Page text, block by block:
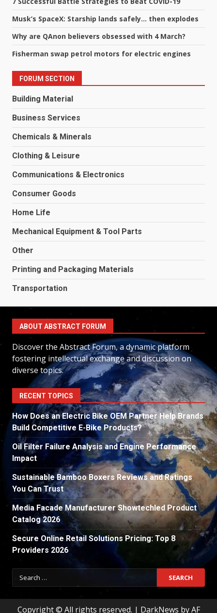
Musk’s SpaceX: Starship lands safely… then explodes
Why are QAnon believers obsessed with 4 March?
Fisherman swap petrol motors for electric engines
FORUM SECTION
Building Material
Business Services
Chemicals & Minerals
Clothing & Leisure
Communications & Electronics
Consumer Goods
Home Life
Mechanical Equipment & Tool Parts
Other
Printing and Packaging Materials
Transportation
ABOUT ABSTRACT FORUM
Discover the Abstract Forum, a dynamic platform
fostering intellectual exchange and discussion on
diverse topics.
RECENT TOPICS
How Does an Electric Bike OEM Partner Help Brands
Build Competitive E-Bike Products?
Oil Filter Failure Analysis and Engine Performance
Impact
Sustainable Bamboo Boxers Reviews and Ratings
You Can Trust
Media Facade Manufacturer Showtechled Product
Catalog 2026
Secure Online Retail Solutions Pricing: Top 8
Providers 2026
Search
for:
Copyright © All rights reserved. | DarkNews by AF